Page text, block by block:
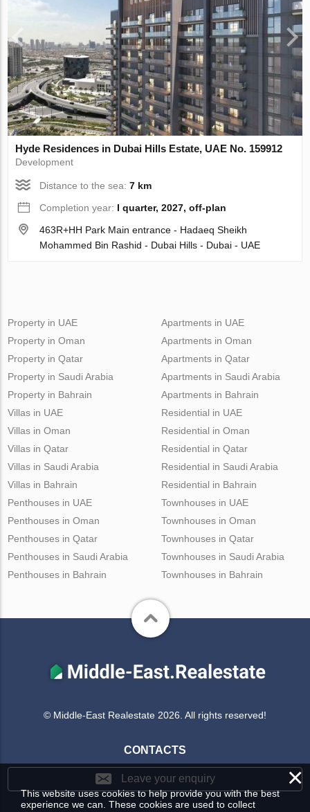
Hyde Residences in Dubai Hills Estate, UAE No. 159912
Development
Distance to the sea:7 km
Completion year: I quarter, 2027, off-plan
463R+HH Park Main entrance - Hadaeq Sheikh
Mohammed Bin Rashid - Dubai Hills - Dubai - UAE
Property in UAE
Property in Oman
Property in Qatar
Property in Saudi Arabia
Property in Bahrain
Apartments in UAE
Apartments in Oman
Apartments in Qatar
Apartments in Saudi Arabia
Apartments in Bahrain
Villas in UAE
Villas in Oman
Villas in Qatar
Villas in Saudi Arabia
Villas in Bahrain
Residential in UAE
Residential in Oman
Residential in Qatar
Residential in Saudi Arabia
Residential in Bahrain
Penthouses in UAE
Penthouses in Oman
Penthouses in Qatar
Penthouses in Saudi Arabia
Penthouses in Bahrain
Townhouses in UAE
Townhouses in Oman
Townhouses in Qatar
Townhouses in Saudi Arabia
Townhouses in Bahrain
© Middle-East Realestate 2026. All rights reserved!
CONTACTS
Leave your enquiry ×
This website uses cookies to help provide you with the best
experience we can. These cookies are used to collect